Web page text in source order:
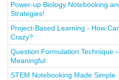
Power-up Biology Notebooking
Strategies!
Project-Based Learning - How
Crazy?
Question Formulation Technique
Meaningful
STEM Notebooking Made Simple